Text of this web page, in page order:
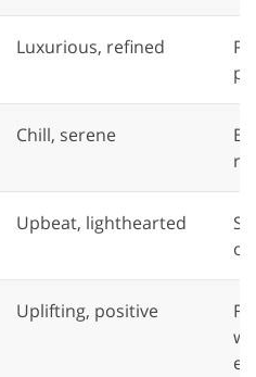
Luxurious, refined
Chill, serene
Upbeat, lighthearted
Uplifting, positive